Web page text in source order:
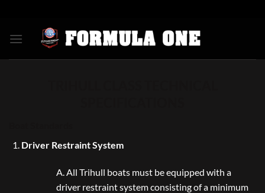
content
Driver Restraint System
A. All Trihull boats must be equipped with a
driver restraint system consisting of a minimum